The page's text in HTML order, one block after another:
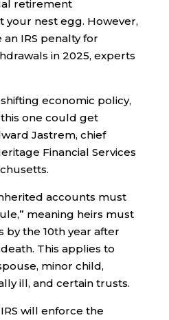
retirement
nest egg. However,
IRS penalty for
in 2025, experts
economic policy,
this one could get
Jastrem, chief
Financial Services
accounts must
meaning heirs must
by the 10th year after
This applies to
minor child,
ill, and certain trusts.
will enforce the